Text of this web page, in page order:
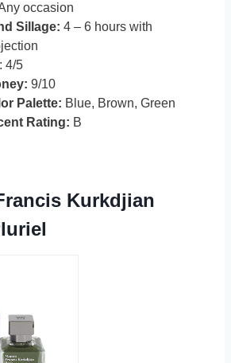
occasion
Sillage: 4 – 6 hours with
: 4/5
9/10
Palette: Blue, Brown, Green
Rating: B
Kurkdjian